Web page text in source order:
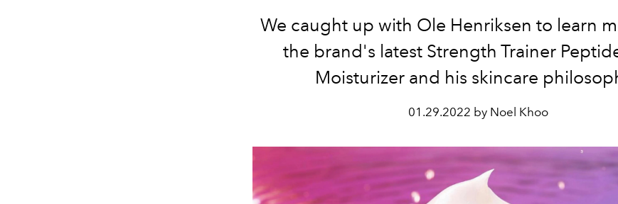
We caught up with Ole Henriksen to learn
the brand's latest Strength Trainer
Moisturizer and his skincare
01.29.2022 by Noel Khoo